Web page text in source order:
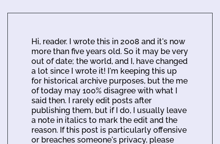
Hi, reader. I wrote this in 2008 and it's now
more than five years old. So it may be very
out of date; the world, and I, have changed
a lot since I wrote it! I'm keeping this up
for historical archive purposes, but the me
of today may 100% disagree with what I
said then. I rarely edit posts after
publishing them, but if I do, I usually leave
a note in italics to mark the edit and the
reason. If this post is particularly offensive
or breaches someone's privacy, please